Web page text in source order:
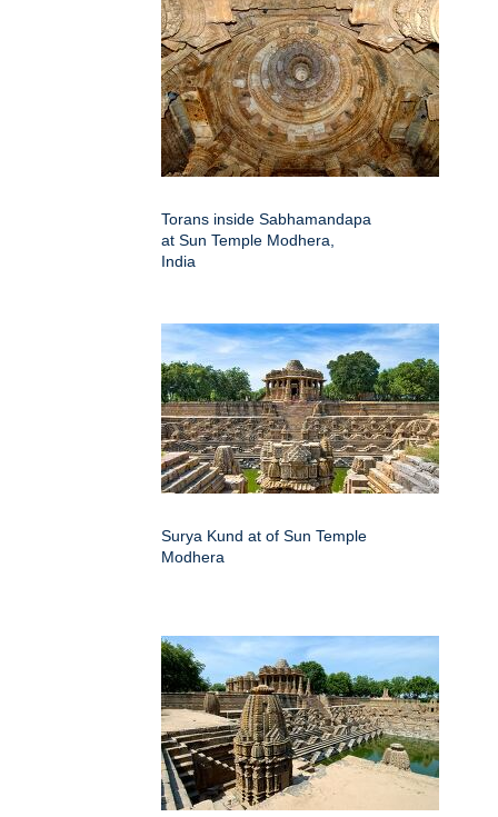
Torans inside Sabhamandapa
at Sun Temple Modhera,
India
Surya Kund at of Sun Temple
Modhera